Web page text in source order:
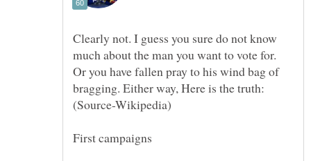
Clearly not. I guess you sure do not know
much about the man you want to vote for.
Or you have fallen pray to his wind bag of